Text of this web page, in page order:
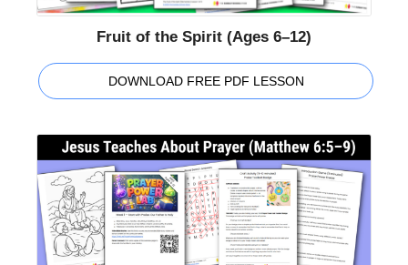
Fruit of the Spirit (Ages 6–12)
DOWNLOAD FREE PDF LESSON